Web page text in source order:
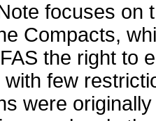
focuses on
Compacts,
the right to
with few
were